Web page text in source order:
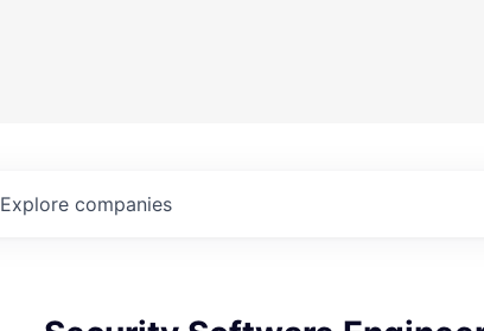
Explore companies